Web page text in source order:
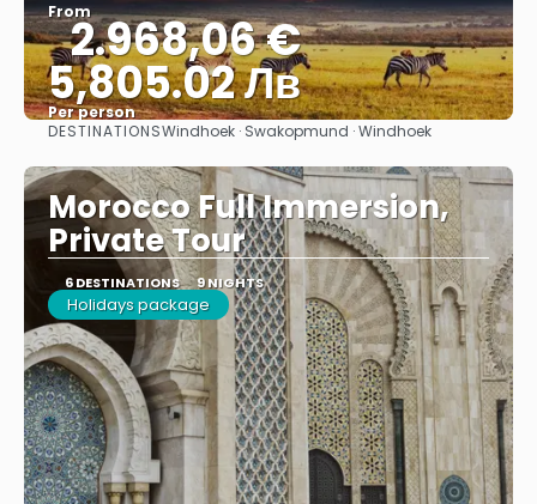
From2.968,06 €
5,805.02 Лв
Per person
See
DESTINATIONSWindhoek · Swakopmund · Windhoek
Morocco Full Immersion,
Private Tour
6 DESTINATIONS 9 NIGHTS
Holidays package